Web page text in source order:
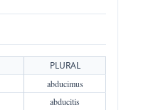
PLURAL
abducimus
abducitis